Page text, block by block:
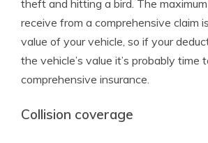
theft and hitting a bird. The
receive from a comprehensive claim
value of your vehicle, so if your
the vehicle’s value it’s probably time
comprehensive insurance.
Collision coverage